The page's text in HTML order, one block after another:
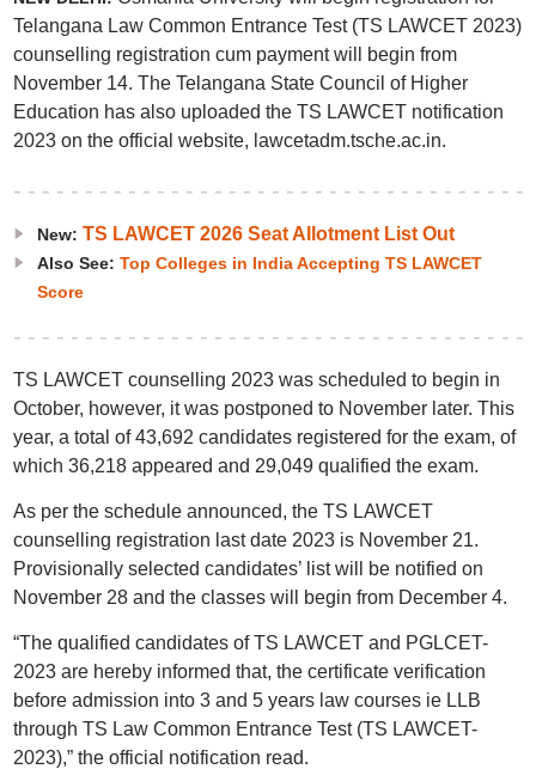
Telangana Law Common Entrance Test (TS LAWCET 2023)
counselling registration cum payment will begin from
November 14. The Telangana State Council of Higher
Education has also uploaded the TS LAWCET notification
2023 on the official website, lawcetadm.tsche.ac.in.
New: TS LAWCET 2026 Seat Allotment List Out
Also See: Top Colleges in India Accepting TS LAWCET
Score
TS LAWCET counselling 2023 was scheduled to begin in
October, however, it was postponed to November later. This
year, a total of 43,692 candidates registered for the exam, of
which 36,218 appeared and 29,049 qualified the exam.
As per the schedule announced, the TS LAWCET
counselling registration last date 2023 is November 21.
Provisionally selected candidates’ list will be notified on
November 28 and the classes will begin from December 4.
“The qualified candidates of TS LAWCET and PGLCET-
2023 are hereby informed that, the certificate verification
before admission into 3 and 5 years law courses ie LLB
through TS Law Common Entrance Test (TS LAWCET-
2023),” the official notification read.